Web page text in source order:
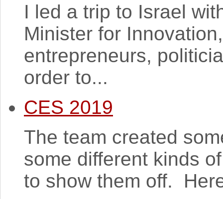
I led a trip to Israel
Minister for
entrepreneurs,
order to...
CES 2019
The team created
some different kinds
to show them off.